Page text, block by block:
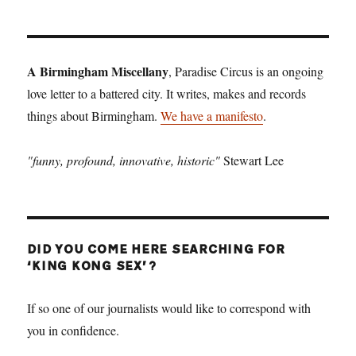
A Birmingham Miscellany, Paradise Circus is an ongoing
love letter to a battered city. It writes, makes and records
things about Birmingham.We have a manifesto.
"funny, profound, innovative, historic"Stewart Lee
DID YOU COME HERE SEARCHING FOR
‘KING KONG SEX’?
If so one of our journalists would like to correspond with
you in confidence.